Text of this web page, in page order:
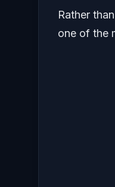
Rather
one of the